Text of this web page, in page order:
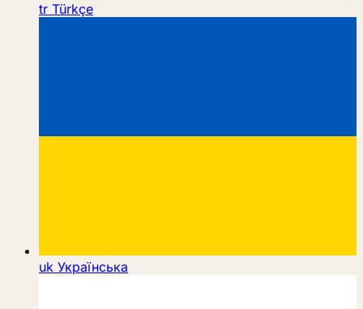
tr Türkçe
uk Українська